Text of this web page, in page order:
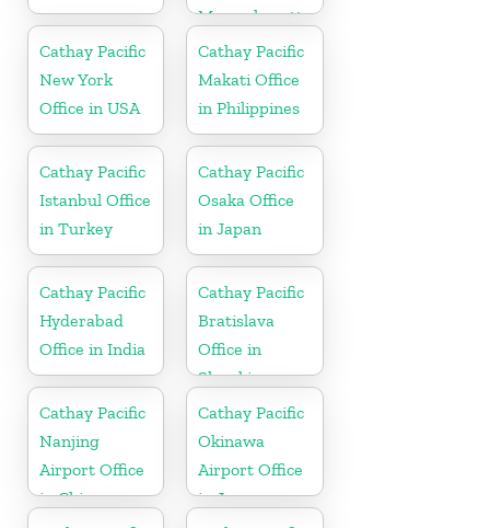
Massachusetts
Cathay Pacific
New York
Office in USA
Cathay Pacific
Makati Office
in Philippines
Cathay Pacific
Istanbul Office
in Turkey
Cathay Pacific
Osaka Office
in Japan
Cathay Pacific
Hyderabad
Office in India
Cathay Pacific
Bratislava
Office in
Slovakia
Cathay Pacific
Nanjing
Airport Office
in China
Cathay Pacific
Okinawa
Airport Office
in Japan